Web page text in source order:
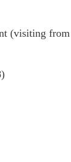
(visiting from